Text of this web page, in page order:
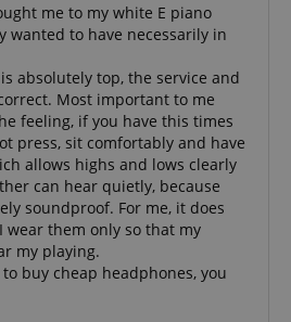
me to my white E piano
wanted to have necessarily in
absolutely top, the service and
Most important to me
feeling, if you have this times
press, sit comfortably and have
allows highs and lows clearly
can hear quietly, because
soundproof. For me, it does
wear them only so that my
my playing.
buy cheap headphones, you
CookieScript